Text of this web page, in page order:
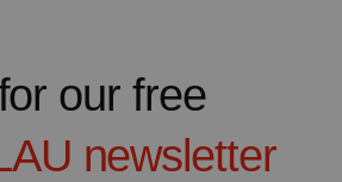
our free
newsletter